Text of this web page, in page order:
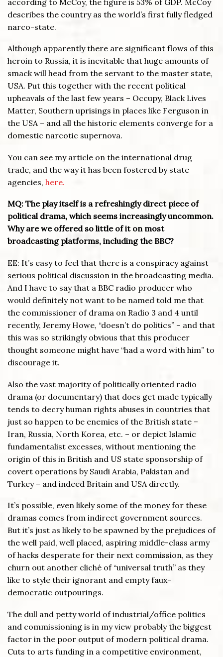
describes the country as the world’s first fully fledged
narco-state.
Although apparently there are significant flows of this
heroin to Russia, it is inevitable that huge amounts of
smack will head from the servant to the master state,
USA. Put this together with the recent political
upheavals of the last few years – Occupy, Black Lives
Matter, Southern uprisings in places like Ferguson in
the USA – and all the historic elements converge for a
domestic narcotic supernova.
You can see my article on the international drug
trade, and the way it has been fostered by state
agencies, here.
MQ: The play itself is a refreshingly direct piece of
political drama, which seems increasingly uncommon.
Why are we offered so little of it on most
broadcasting platforms, including the BBC?
EE: It’s easy to feel that there is a conspiracy against
serious political discussion in the broadcasting media.
And I have to say that a BBC radio producer who
would definitely not want to be named told me that
the commissioner of drama on Radio 3 and 4 until
recently, Jeremy Howe, “doesn’t do politics” – and that
this was so strikingly obvious that this producer
thought someone might have “had a word with him” to
discourage it.
Also the vast majority of politically oriented radio
drama (or documentary) that does get made typically
tends to decry human rights abuses in countries that
just so happen to be enemies of the British state –
Iran, Russia, North Korea, etc. – or depict Islamic
fundamentalist excesses, without mentioning the
origin of this in British and US state sponsorship of
covert operations by Saudi Arabia, Pakistan and
Turkey – and indeed Britain and USA directly.
It’s possible, even likely some of the money for these
dramas comes from indirect government sources.
But it’s just as likely to be spawned by the prejudices of
the well paid, well placed, aspiring middle-class army
of hacks desperate for their next commission, as they
churn out another cliché of “universal truth” as they
like to style their ignorant and empty faux-
democratic outpourings.
The dull and petty world of industrial/office politics
and commissioning is in my view probably the biggest
factor in the poor output of modern political drama.
Cuts to arts funding in a competitive environment,